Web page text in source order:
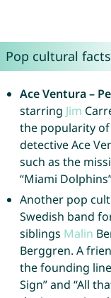
Pop cultural
Ace Ventura –
starring Jim
the popularity of
detective Ace
such as the
“Miami
Another pop
Swedish band
siblings Malin
Berggren. A
the founding
Sign” and “All